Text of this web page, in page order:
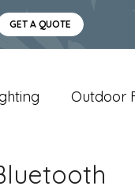
GET A QUOTE
Outdoor